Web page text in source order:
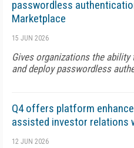
passwordless
Marketplace
15 JUN 2026
Gives organizations the
and deploy passwordless
Q4 offers platform
assisted investor relations
12 JUN 2026